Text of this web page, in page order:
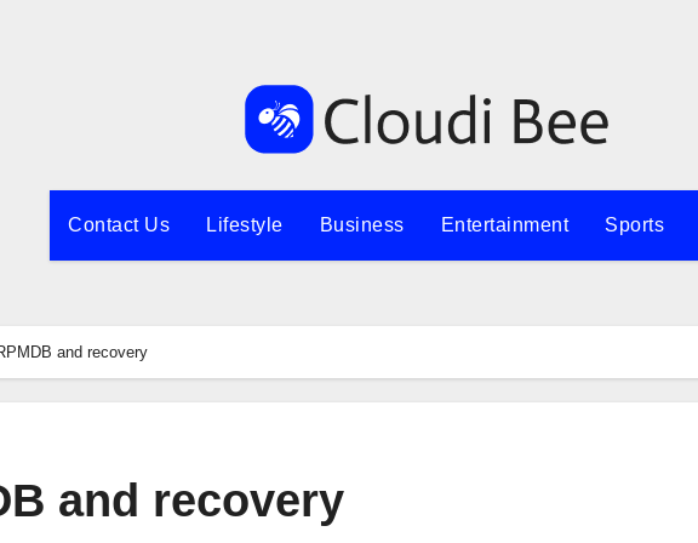
Contact Us Lifestyle Business Entertainment Sports
and recovery
and recovery